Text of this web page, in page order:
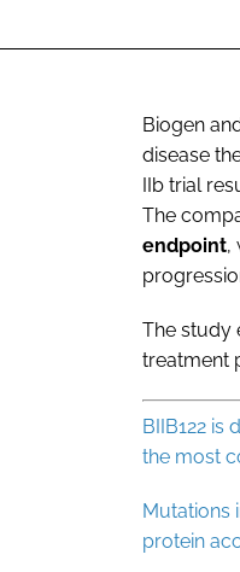
Biogen
disease
IIb trial
The
endpoint,
The study
treatment
BIIB122 is
the most
Mutations
protein